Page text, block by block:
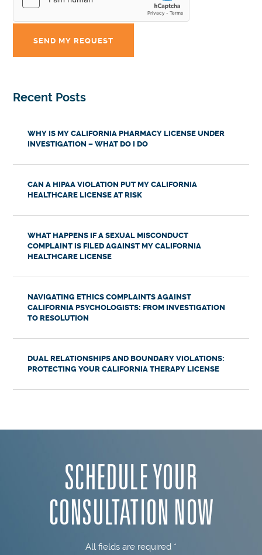
Recent Posts
WHY IS MY CALIFORNIA PHARMACY LICENSE UNDER
INVESTIGATION – WHAT DO I DO
CAN A HIPAA VIOLATION PUT MY CALIFORNIA
HEALTHCARE LICENSE AT RISK
WHAT HAPPENS IF A SEXUAL MISCONDUCT
COMPLAINT IS FILED AGAINST MY CALIFORNIA
HEALTHCARE LICENSE
NAVIGATING ETHICS COMPLAINTS AGAINST
CALIFORNIA PSYCHOLOGISTS: FROM INVESTIGATION
TO RESOLUTION
DUAL RELATIONSHIPS AND BOUNDARY VIOLATIONS:
PROTECTING YOUR CALIFORNIA THERAPY LICENSE
SCHEDULE YOUR
CONSULTATION NOW
All fields are required *